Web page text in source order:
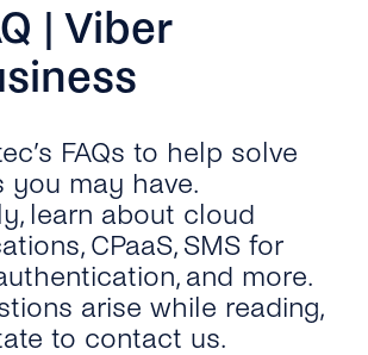
| Viber
FAQs to help solve
you may have.
learn about cloud
CPaaS, SMS for
and more.
arise while reading,
to contact us.